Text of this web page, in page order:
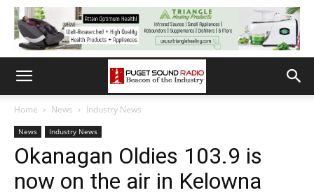
Home News Industry News
News Industry News
Okanagan Oldies 103.9 is
now on the air in Kelowna